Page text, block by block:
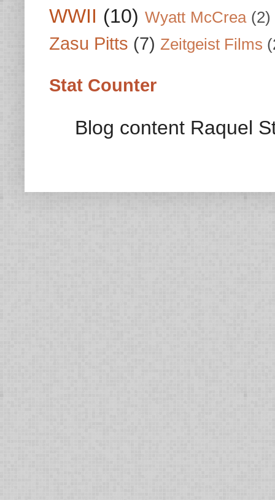
WWII (10) Wyatt McCrea (2)
Zasu Pitts (7) Zeitgeist Films
Stat Counter
Blog content Raquel